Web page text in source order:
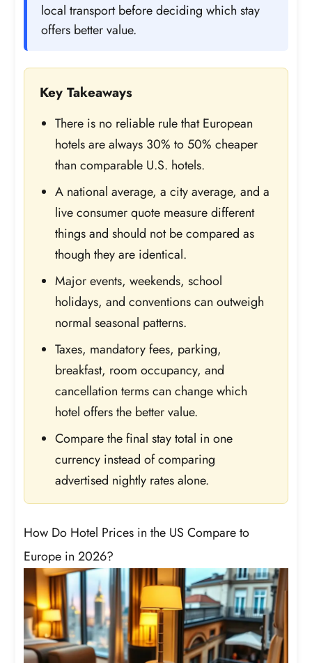
local transport before deciding which stay
offers better value.
Key Takeaways
There is no reliable rule that European
hotels are always 30% to 50% cheaper
than comparable U.S. hotels.
A national average, a city average, and a
live consumer quote measure different
things and should not be compared as
though they are identical.
Major events, weekends, school
holidays, and conventions can outweigh
normal seasonal patterns.
Taxes, mandatory fees, parking,
breakfast, room occupancy, and
cancellation terms can change which
hotel offers the better value.
Compare the final stay total in one
currency instead of comparing
advertised nightly rates alone.
How Do Hotel Prices in the US Compare to
Europe in 2026?